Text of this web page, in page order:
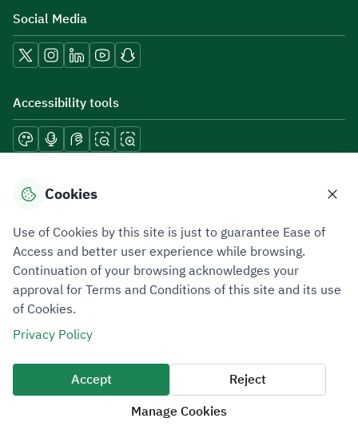
Social Media
Accessibility tools
Download mobile applications
Privacy PolicyTerms of UseSite Map
All rights reserved 2026 © ZATCA.GOV.SA
Developed and Maintained by Zakat, Tax and Customs Authority
Last update for site was
07 August 2026 10:30 AM
Cookies
Use of Cookies by this site is just to guarantee Ease of
Access and better user experience while browsing.
Continuation of your browsing acknowledges your
approval for Terms and Conditions of this site and its use
of Cookies.
Privacy Policy
Accept
Reject
Manage Cookies